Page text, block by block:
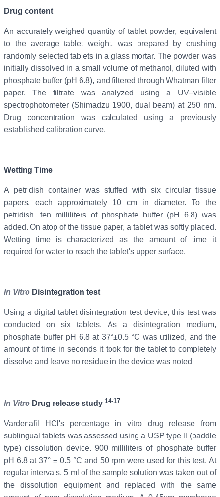
Drug content
An accurately weighed quantity of tablet powder, equivalent
to the average tablet weight, was prepared by crushing
randomly selected tablets in a glass mortar. The powder was
initially dissolved in a small volume of methanol, diluted with
phosphate buffer (pH 6.8), and filtered through Whatman filter
paper. The filtrate was analyzed using a UV–visible
spectrophotometer (Shimadzu 1900, dual beam) at 250 nm.
Drug concentration was calculated using a previously
established calibration curve.
Wetting Time
A petridish container was stuffed with six circular tissue
papers, each approximately 10 cm in diameter. To the
petridish, ten milliliters of phosphate buffer (pH 6.8) was
added. On atop of the tissue paper, a tablet was softly placed.
Wetting time is characterized as the amount of time it
required for water to reach the tablet's upper surface.
In Vitro Disintegration test
Using a digital tablet disintegration test device, this test was
conducted on six tablets. As a disintegration medium,
phosphate buffer pH 6.8 at 37°±0.5 °C was utilized, and the
amount of time in seconds it took for the tablet to completely
dissolve and leave no residue in the device was noted.
In Vitro Drug release study 14-17
Vardenafil
HCl's percentage in vitro drug release from
sublingual tablets was assessed using a USP type II (paddle
type) dissolution device. 900 milliliters of phosphate buffer
pH 6.8 at 37° ± 0.5 °C and 50 rpm were used for this test. At
regular intervals, 5 ml of the sample solution was taken out of
the dissolution equipment and replaced with the same